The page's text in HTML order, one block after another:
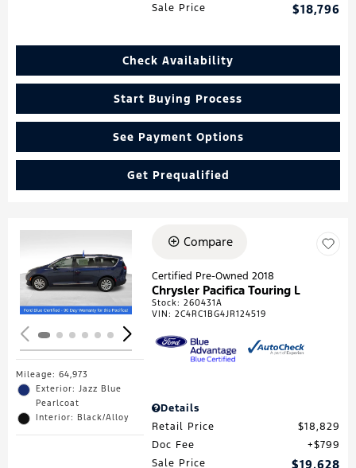
Sale Price
$18,796
Check Availability
Start Buying Process
See Payment Options
Get Prequalified
Loading...
Mileage: 64,973
Exterior: Jazz Blue
Pearlcoat
Interior: Black/Alloy
Compare
Certified Pre-Owned 2018
Chrysler Pacifica Touring L
Stock:260431A
VIN:2C4RC1BG4JR124519
Details
Retail Price
$18,829
Doc Fee
$799
Sale Price
$19,628